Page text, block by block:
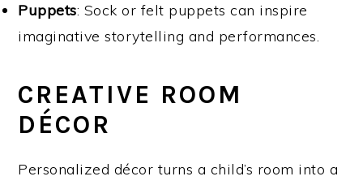
Puppets: Sock or felt puppets can inspire
imaginative storytelling and performances.
CREATIVE ROOM
DÉCOR
Personalized décor turns a child’s room into a